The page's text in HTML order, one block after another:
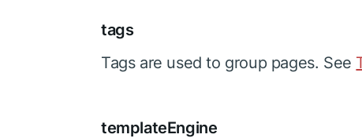
tags
Tags are used to group pages. See
templateEngine